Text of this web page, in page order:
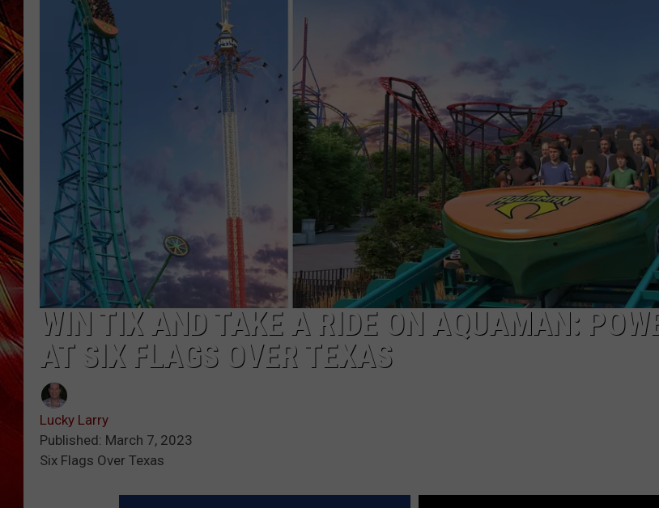
SARAH STRINGER
WIN TIX AND TAKE A RIDE ON AQUAMAN:
AT SIX FLAGS OVER TEXAS
Lucky Larry
Published: March 7, 2023
Six Flags Over Texas